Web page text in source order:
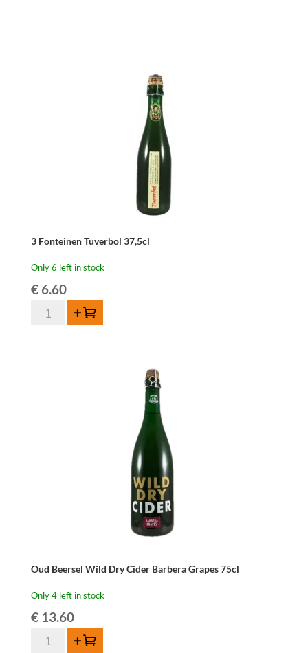
3 Fonteinen Tuverbol 37,5cl
Only 6 left in stock
€6.60
Fonteinen
Add to cart
Oud Beersel Wild Dry Cider Barbera Grapes 75cl
Only 4 left in stock
€13.60
Oud
Add to cart